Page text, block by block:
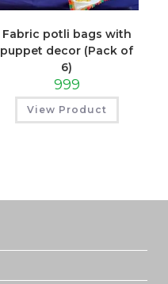
Fabric potli bags with
puppet decor (Pack of
6)
999
View Product